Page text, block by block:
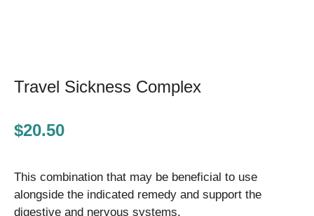
Travel Sickness Complex
$20.50
This combination that may be beneficial to use
alongside the indicated remedy and support the
digestive and nervous systems.